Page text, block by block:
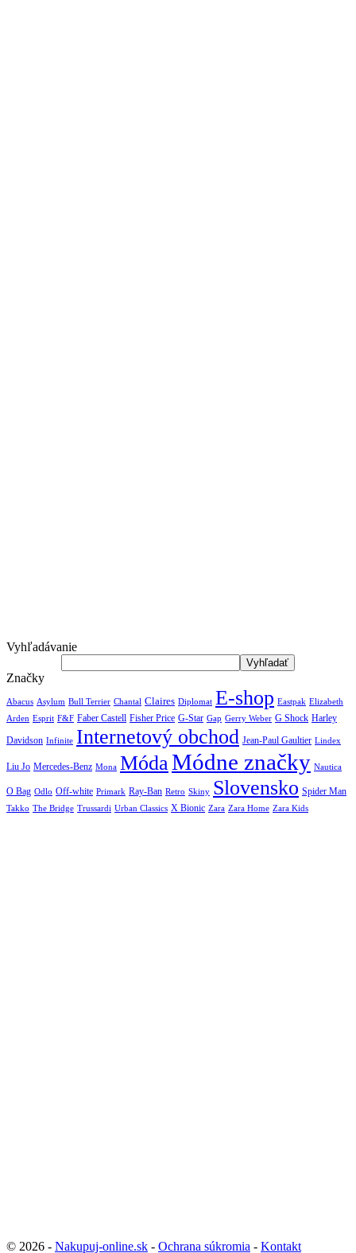
Vyhľadávanie
Značky
Abacus Asylum Bull Terrier Chantal Claires Diplomat E-shop Eastpak Elizabeth
Arden Esprit F&F Faber Castell Fisher Price G-Star Gap Gerry Weber G Shock Harley
Davidson Infinite Internetový obchod Jean-Paul Gaultier Lindex
Liu Jo Mercedes-Benz Mona Móda Módne značky Nautica
O Bag Odlo Off-white Primark Ray-Ban Retro Skiny Slovensko Spider Man
Takko The Bridge Trussardi Urban Classics X Bionic Zara Zara Home Zara Kids
© 2026 - Nakupuj-online.sk - Ochrana súkromia - Kontakt